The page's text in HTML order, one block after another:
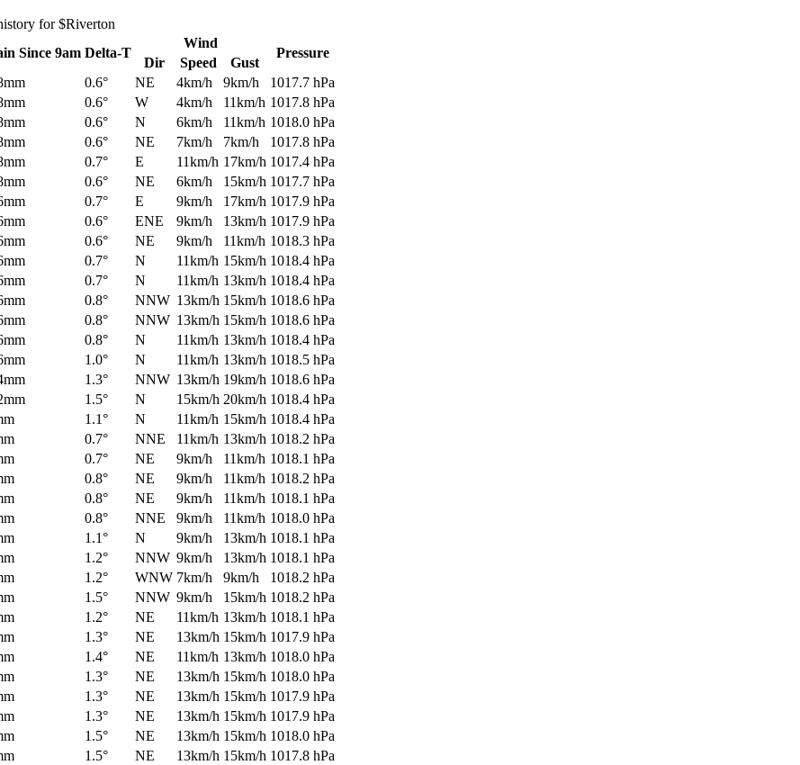
for $Riverton
Since 9am Delta-T
Wind
Pressure
Dir Speed
Gust
0.6° NE 4km/h 9km/h
1017.7 hPa
0.6° W 4km/h 11km/h 1017.8 hPa
0.6° N 6km/h 11km/h 1018.0 hPa
0.6° NE 7km/h 7km/h
1017.8 hPa
0.7° E 11km/h 17km/h 1017.4 hPa
0.6° NE 6km/h 15km/h 1017.7 hPa
0.7° E 9km/h 17km/h 1017.9 hPa
0.6° ENE 9km/h 13km/h 1017.9 hPa
0.6° NE 9km/h 11km/h 1018.3 hPa
0.7° N 11km/h 15km/h 1018.4 hPa
0.7° N 11km/h 13km/h 1018.4 hPa
0.8° NNW 13km/h 15km/h 1018.6 hPa
0.8° NNW 13km/h 15km/h 1018.6 hPa
0.8° N 11km/h 13km/h 1018.4 hPa
1.0° N 11km/h 13km/h 1018.5 hPa
1.3° NNW 13km/h 19km/h 1018.6 hPa
1.5° N 15km/h 20km/h 1018.4 hPa
1.1° N 11km/h 15km/h 1018.4 hPa
0.7° NNE 11km/h 13km/h 1018.2 hPa
0.7° NE 9km/h 11km/h 1018.1 hPa
0.8° NE 9km/h 11km/h 1018.2 hPa
0.8° NE 9km/h 11km/h 1018.1 hPa
0.8° NNE 9km/h 11km/h 1018.0 hPa
1.1° N 9km/h 13km/h 1018.1 hPa
1.2° NNW 9km/h 13km/h 1018.1 hPa
1.2° WNW 7km/h 9km/h
1018.2 hPa
1.5° NNW 9km/h 15km/h 1018.2 hPa
1.2° NE 11km/h 13km/h 1018.1 hPa
1.3° NE 13km/h 15km/h 1017.9 hPa
1.4° NE 11km/h 13km/h 1018.0 hPa
1.3° NE 13km/h 15km/h 1018.0 hPa
1.3° NE 13km/h 15km/h 1017.9 hPa
1.3° NE 13km/h 15km/h 1017.9 hPa
1.5° NE 13km/h 15km/h 1018.0 hPa
1.5° NE 13km/h 15km/h 1017.8 hPa